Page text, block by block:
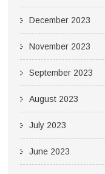
December 2023
November 2023
September 2023
August 2023
July 2023
June 2023